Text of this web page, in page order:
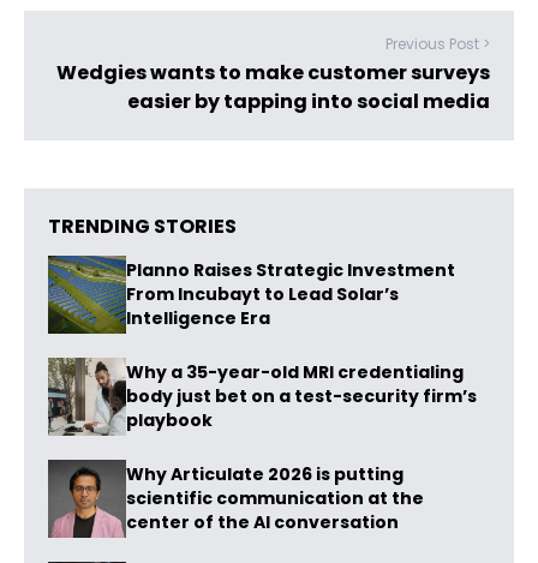
Previous Post >
Wedgies wants to make customer surveys
easier by tapping into social media
TRENDING STORIES
Planno Raises Strategic Investment
From Incubayt to Lead Solar’s
Intelligence Era
Why a 35-year-old MRI credentialing
body just bet on a test-security firm’s
playbook
Why Articulate 2026 is putting
scientific communication at the
center of the AI conversation